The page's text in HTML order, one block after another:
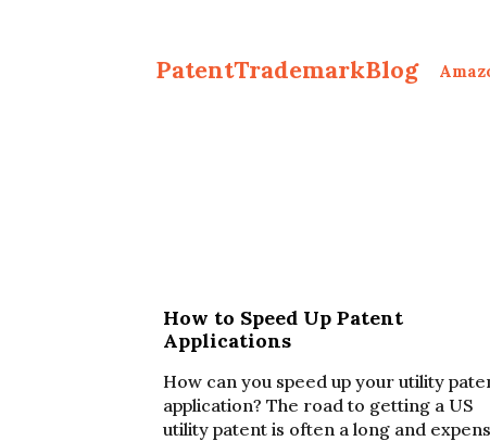
PatentTrademarkBlog
How to Speed Up Patent
Applications
How can you speed up your utility
application? The road to getting a US
utility patent is often a long and